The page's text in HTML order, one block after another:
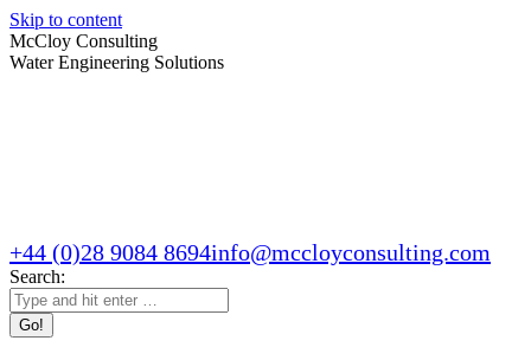
Skip to content
McCloy Consulting
Water Engineering Solutions
+44 (0)28 9084 8694info@mccloyconsulting.com
Search: